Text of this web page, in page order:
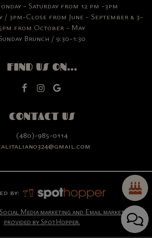
- Saturday from 12 pm -3pm
/ 3pm-Close from June - September & 3-
from October - May
Brunch / 9:30-1:30
FIND US ON...
CONTACT US
(480)-985-0114
by:
Media marketing and Email marketing
provided by SpotHopper.